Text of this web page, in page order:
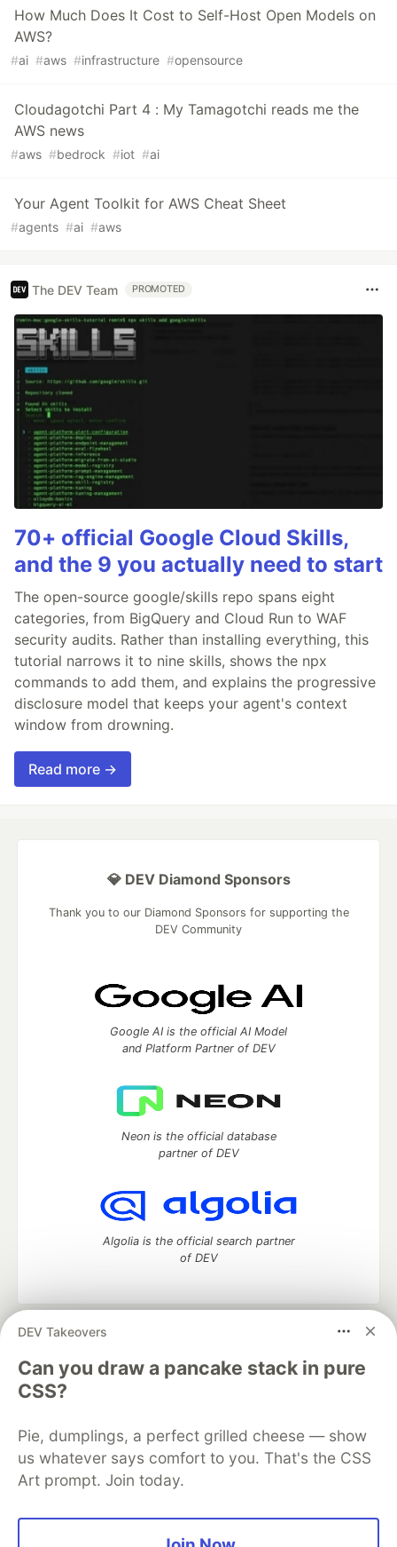
How Much Does It Cost to Self-Host Open Models on
AWS?
#ai #aws #infrastructure #opensource
Cloudagotchi Part 4 : My Tamagotchi reads me the
AWS news
#aws #bedrock #iot #ai
Your Agent Toolkit for AWS Cheat Sheet
#agents #ai #aws
The DEV Team PROMOTED
70+ official Google Cloud Skills,
and the 9 you actually need to start
The open-source google/skills repo spans eight
categories, from BigQuery and Cloud Run to WAF
security audits. Rather than installing everything, this
tutorial narrows it to nine skills, shows the npx
commands to add them, and explains the progressive
disclosure model that keeps your agent's context
window from drowning.
Read more →
DEV Takeovers
Can you draw a pancake stack in pure
CSS?
Pie, dumplings, a perfect grilled cheese — show
us whatever says comfort to you. That's the CSS
Art prompt. Join today.
💎 DEV Diamond Sponsors
Thank you to our Diamond Sponsors for supporting the
DEV Community
Google AI is the official AI Model
and Platform Partner of DEV
Neon is the official database
partner of DEV
Algolia is the official search partner
of DEV
DEV Community
development and manage your software career
Home
DEV Challenges DEV++
Videos
DEV Education Tracks
Free Postgres Database
DEV Shop
MLH
Code of Conduct
Privacy Policy
Terms of Use
Built on
Forem — the open source software that powers
and other inclusive communities.